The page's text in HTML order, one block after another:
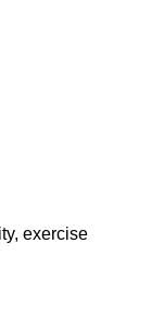
exercise